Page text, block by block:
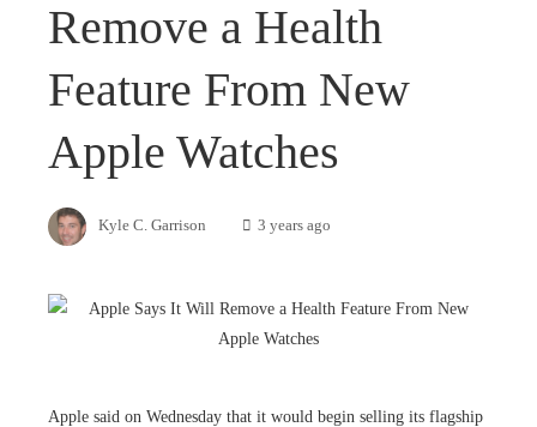
Remove a Health
Feature From New
Apple Watches
Kyle C. Garrison 3 years ago
Apple said on Wednesday that it would begin selling its flagship